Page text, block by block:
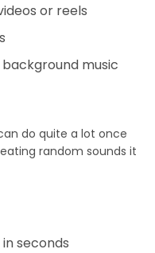
or reels
music
do quite a lot once
random sounds it
seconds